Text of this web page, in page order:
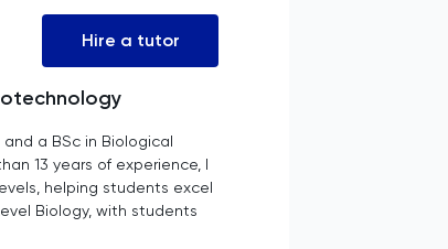
Hire a tutor
a BSc in Biological
13 years of experience, I
helping students excel
Biology, with students